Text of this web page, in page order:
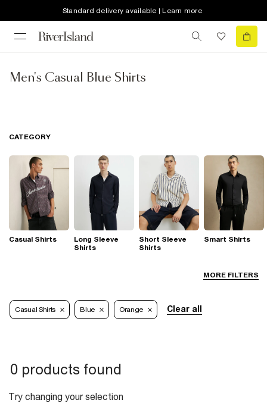
Standard delivery available | Learn more
Men's Casual Blue Shirts
MORE FILTERS
CATEGORY
Casual Shirts
Long Sleeve
Shirts
Short Sleeve
Shirts
Smart Shirts
Casual Shirts Blue Orange Clear all
0 products found
Try changing your selection